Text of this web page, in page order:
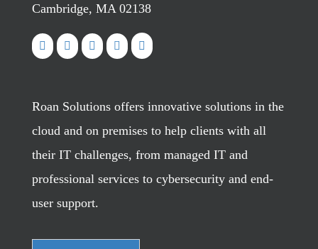
Cambridge, MA 02138
Roan Solutions offers innovative solutions in the
cloud and on premises to help clients with all
their IT challenges, from managed IT and
professional services to cybersecurity and end-
user support.